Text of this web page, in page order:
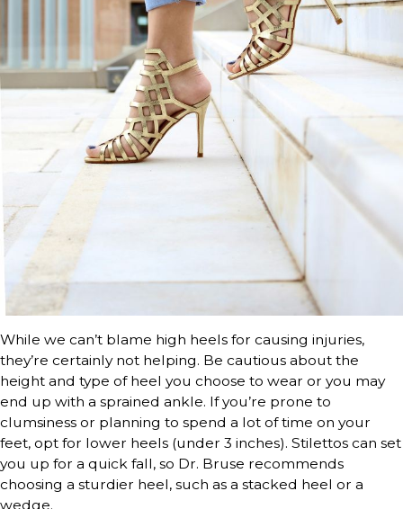
While we can’t blame high heels for causing injuries,
they’re certainly not helping. Be cautious about the
height and type of heel you choose to wear or you may
end up with a sprained ankle. If you’re prone to
clumsiness or planning to spend a lot of time on your
feet, opt for lower heels (under 3 inches). Stilettos can set
you up for a quick fall, so Dr. Bruse recommends
choosing a sturdier heel, such as a stacked heel or a
wedge.